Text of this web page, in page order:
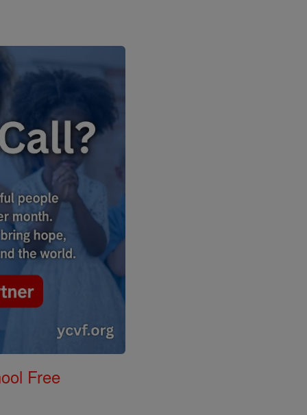
Free